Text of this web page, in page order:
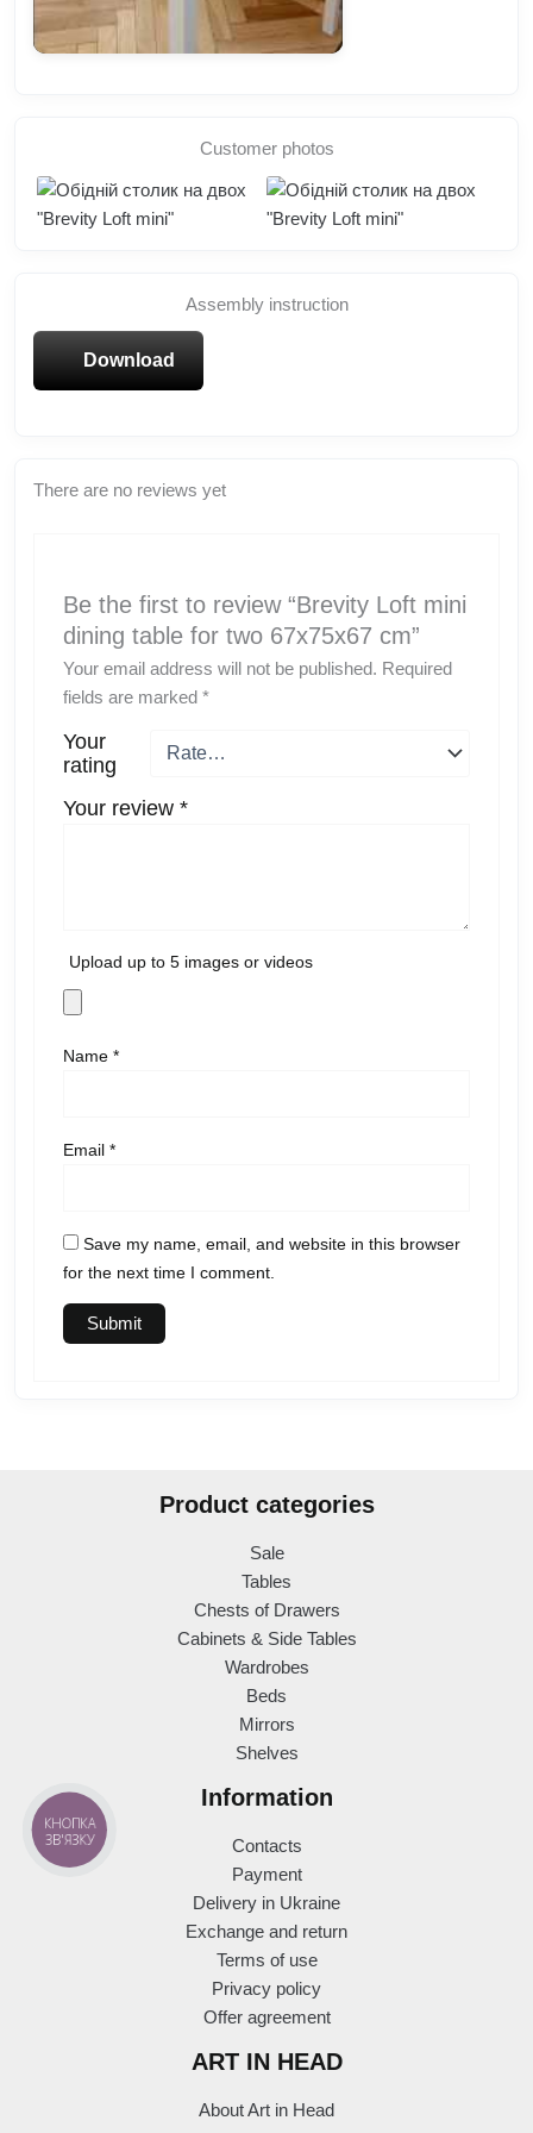
Customer photos
Assembly instruction
Download
There are no reviews yet
Be the first to review “Brevity Loft mini
dining table for two 67x75x67 cm”
Your email address will not be published. Required
fields are marked *
Your
rating
Your review *
Upload up to 5 images or videos
Name *
Email *
Save my name, email, and website in this browser
for the next time I comment.
Product categories
Sale
Tables
Chests of Drawers
Cabinets & Side Tables
Wardrobes
Beds
Mirrors
Shelves
Information
Contacts
Payment
Delivery in Ukraine
Exchange and return
Terms of use
Privacy policy
Offer agreement
ART IN HEAD
About Art in Head
КНОПКА
ЗВ'ЯЗКУ